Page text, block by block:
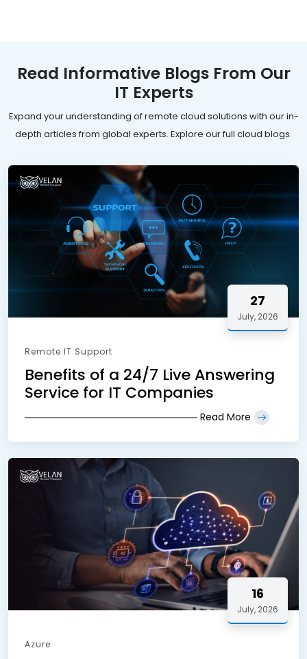
Read Informative Blogs From Our
IT Experts
Expand your understanding of remote cloud solutions with our in-
depth articles from global experts. Explore our full cloud blogs.
27
July, 2026
Remote IT Support
Benefits of a 24/7 Live Answering
Service for IT Companies
Read More
16
July, 2026
Azure